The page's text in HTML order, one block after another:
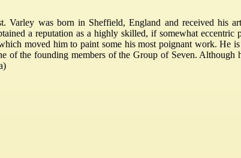
Varley was born in Sheffield, England and received his
a reputation as a highly skilled, if somewhat
moved him to paint some his most poignant work. He
of the founding members of the Group of Seven. Although